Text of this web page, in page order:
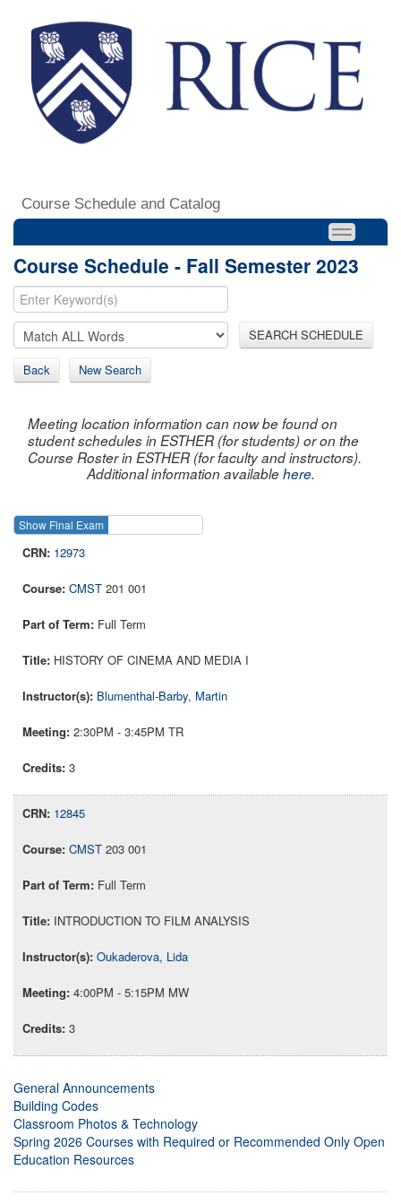
Course Schedule and Catalog
Course Schedule - Fall Semester 2023
SEARCH SCHEDULE
Back New Search
Meeting location information can now be found on
student schedules in ESTHER (for students) or on the
Course Roster in ESTHER (for faculty and instructors).
Additional information availablehere.
Show Final Exam
12973
CMST 201 001
Full Term
HISTORY OF CINEMA AND MEDIA I
Blumenthal-Barby, Martin
2:30PM - 3:45PM TR
3
12845
CMST 203 001
Full Term
INTRODUCTION TO FILM ANALYSIS
Oukaderova, Lida
4:00PM - 5:15PM MW
3
General Announcements
Building Codes
Classroom Photos & Technology
Spring 2026 Courses with Required or Recommended Only Open
Education Resources